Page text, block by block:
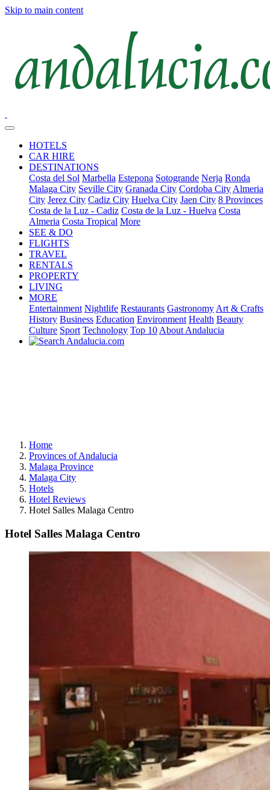
Skip to main content
HOTELS
CAR HIRE
DESTINATIONS
Costa del Sol Marbella Estepona Sotogrande Nerja Ronda
Malaga City Seville City Granada City Cordoba City Almeria
City Jerez City Cadiz City Huelva City Jaen City 8 Provinces
Costa de la Luz - Cadiz Costa de la Luz - Huelva Costa
Almeria Costa Tropical More
SEE & DO
FLIGHTS
TRAVEL
RENTALS
PROPERTY
LIVING
MORE
Entertainment Nightlife Restaurants Gastronomy Art & Crafts
History Business Education Environment Health Beauty
Culture Sport Technology Top 10 About Andalucia
Home
Provinces of Andalucia
Malaga Province
Malaga City
Hotels
Hotel Reviews
Hotel Salles Malaga Centro
Hotel Salles Malaga Centro